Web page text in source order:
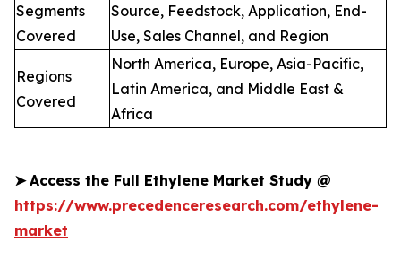
Segments
Covered
Source, Feedstock, Application, End-
Use, Sales Channel, and Region
Regions
Covered
North America, Europe, Asia-Pacific,
Latin America, and Middle East &
Africa
➤ Access the Full Ethylene Market Study @
https://www.precedenceresearch.com/ethylene-
market